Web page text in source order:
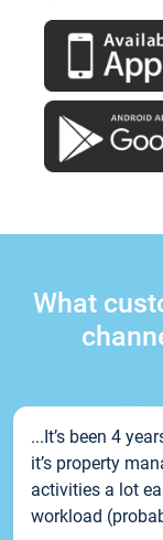
What
...It’s been 4
it’s property
activities a lot
workload